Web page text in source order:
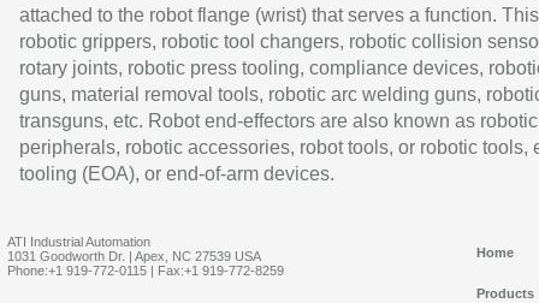
attached to the robot flange (wrist) that serves a function.
robotic grippers, robotic tool changers, robotic collision
rotary joints, robotic press tooling, compliance devices,
guns, material removal tools, robotic arc welding guns,
transguns, etc. Robot end-effectors are also known as robotic
peripherals, robotic accessories, robot tools, or robotic tools,
tooling (EOA), or end-of-arm devices.
ATI Industrial Automation
1031 Goodworth Dr. | Apex, NC 27539 USA
Phone:+1 919-772-0115 | Fax:+1 919-772-8259
Home
Products